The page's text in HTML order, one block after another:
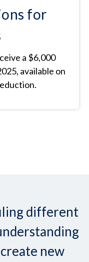
for
a $6,000
available on
different
new